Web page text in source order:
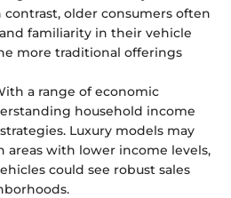
older consumers often
familiarity in their vehicle
more traditional offerings
a range of economic
household income
Luxury models may
areas with lower income levels,
could see robust sales